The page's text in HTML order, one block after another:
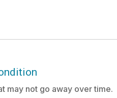
may not go away over time.